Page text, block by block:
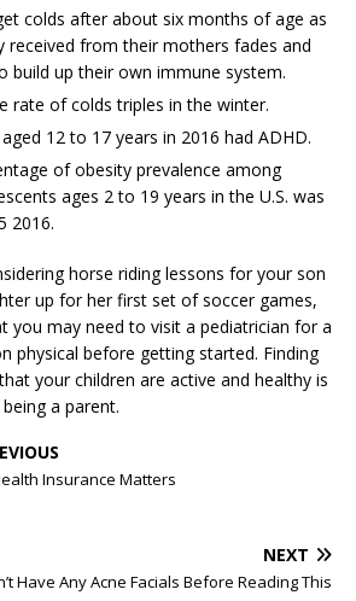
colds after about six months of age as
received from their mothers fades and
build up their own immune system.
rate of colds triples in the winter.
12 to 17 years in 2016 had ADHD.
of obesity prevalence among
ages 2 to 19 years in the U.S. was
2016.
horse riding lessons for your son
up for her first set of soccer games,
you may need to visit a pediatrician for a
physical before getting started. Finding
your children are active and healthy is
a parent.
Insurance Matters
NEXT
Have Any Acne Facials Before Reading This